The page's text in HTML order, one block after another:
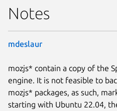
Notes
mdeslaur
mozjs* contain a copy of the
engine. It is not feasible to
mozjs* packages, as such,
starting with Ubuntu 22.04,